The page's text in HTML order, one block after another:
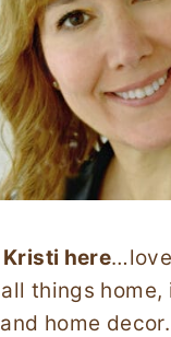
Kristi here
all things home,
and home